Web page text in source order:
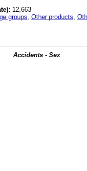
12,663
groups Other products
Accidents - Sex